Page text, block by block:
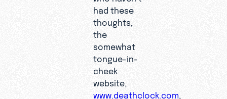
had these
thoughts,
the
somewhat
tongue-in-
cheek
website,
www.deathclock.com